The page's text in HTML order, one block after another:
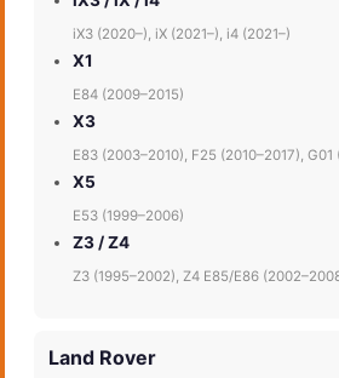
iX3 (2020–), iX (2021–), i4 (2021–)
X1
E84 (2009–2015)
X3
E83 (2003–2010), F25 (2010–2017), G01
X5
E53 (1999–2006)
Z3 / Z4
Z3 (1995–2002), Z4 E85/E86
Land Rover